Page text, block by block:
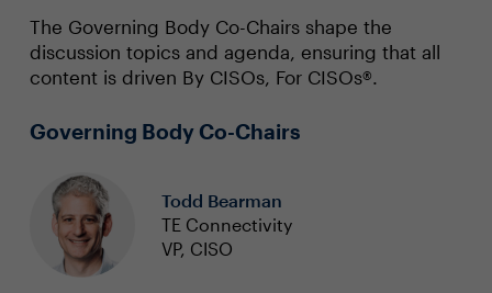
The Governing Body Co-Chairs shape the
discussion topics and agenda, ensuring that all
content is driven By CISOs, For CISOs®.
Governing Body Co-Chairs
Todd Bearman
TE Connectivity
VP, CISO